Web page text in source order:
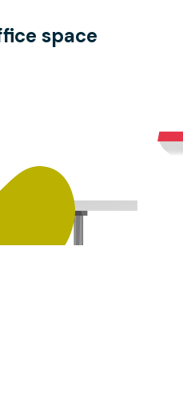
space